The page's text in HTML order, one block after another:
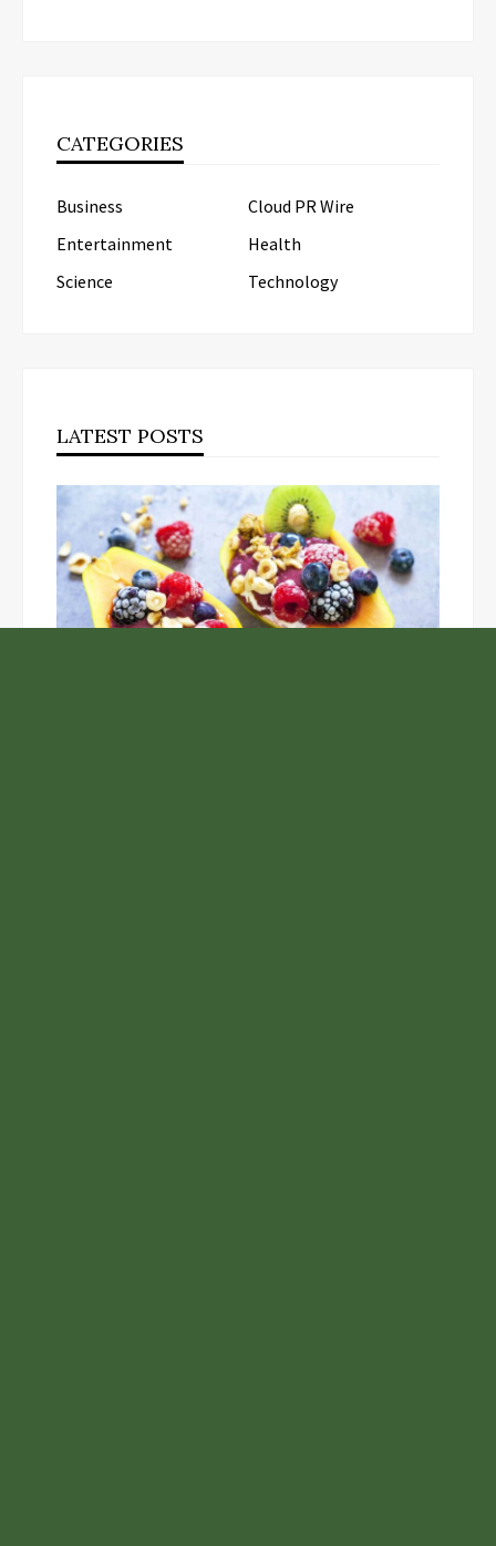
CATEGORIES
Business
Cloud PR Wire
Entertainment
Health
Science
Technology
LATEST POSTS